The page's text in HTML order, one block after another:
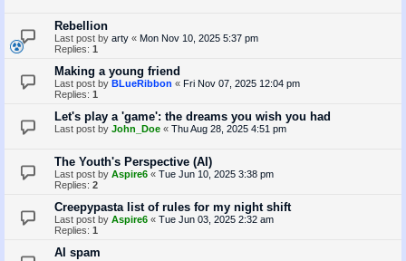
Rebellion
Last post by arty « Mon Nov 10, 2025 5:37 pm
Replies: 1
Making a young friend
Last post by BLueRibbon « Fri Nov 07, 2025 12:04 pm
Replies: 1
Let's play a 'game': the dreams you wish you had
Last post by John_Doe « Thu Aug 28, 2025 4:51 pm
The Youth's Perspective (AI)
Last post by Aspire6 « Tue Jun 10, 2025 3:38 pm
Replies: 2
Creepypasta list of rules for my night shift
Last post by Aspire6 « Tue Jun 03, 2025 2:32 am
Replies: 1
AI spam